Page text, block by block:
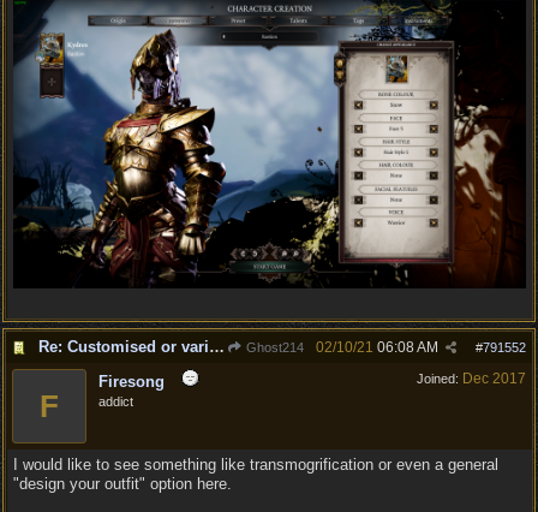
Re: Customised or varied equipment options Ghost214 #791552
02/10/21 06:08 AM
Joined: Dec 2017
F
Firesong
addict
I would like to see something like transmogrification or even a general
"design your outfit" option here.